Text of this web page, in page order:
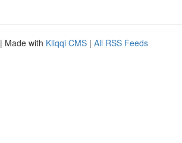
| Made with Kliqqi CMS | All RSS Feeds